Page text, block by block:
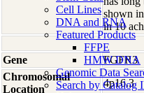
Cell Lines
DNA and RNA
Featured Products
FFPE
HMW DNA
Genomic Data
Search by Catalog
shown
in 10
Gene
FGFR3
Chromosomal
Location
4p16.3